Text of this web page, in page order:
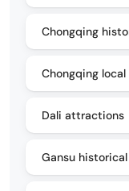
Chongqing
Chongqing
Dali attractions
Gansu